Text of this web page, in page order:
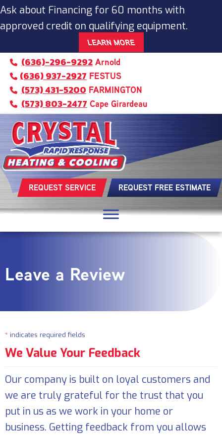
Skip
to
Skip
to
Site
map
Ask about Financing for 60 months with
approved credit on qualifying equipment.
LEARN MORE
(636)-296-9292 Arnold
(636) 937-2927 FESTUS
(573) 431-5200 FARMINGTON
(573) 803-2477 Cape Girardeau
REQUEST SERVICE REQUEST FREE ESTIMATE
Leave a Review
* indicates required fields
We Value Your Feedback
Our company is built on loyal customers and
we are truly grateful for the trust that you
put in us as we work in your home or
business. Getting feedback from you allows